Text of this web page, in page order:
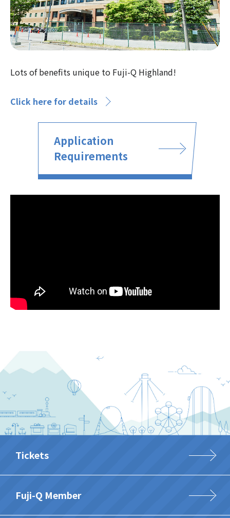
Lots of benefits unique to Fuji-Q Highland!
Click here for details
Application
Requirements
Tickets
Fuji-Q Member